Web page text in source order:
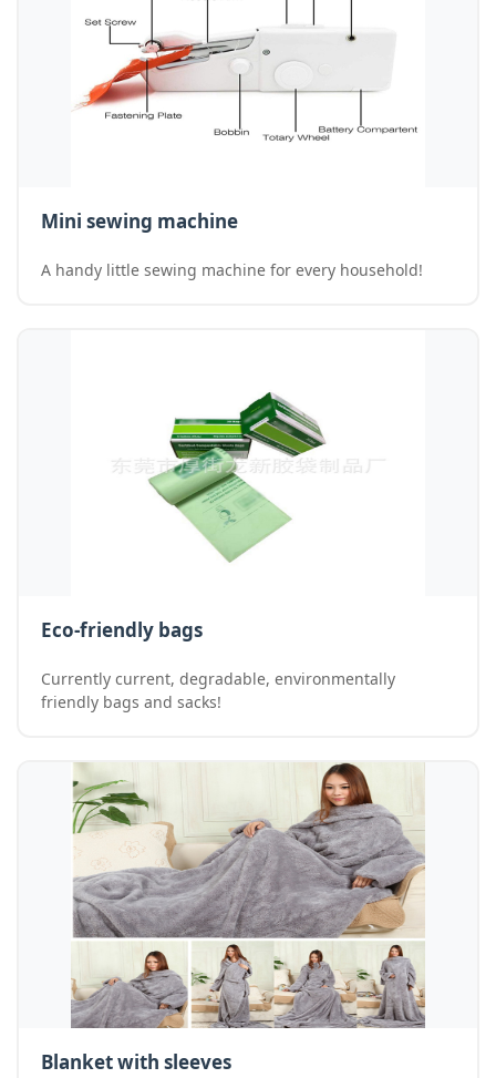
Mini sewing machine
A handy little sewing machine for every household!
Eco-friendly bags
Currently current, degradable, environmentally
friendly bags and sacks!
Blanket with sleeves